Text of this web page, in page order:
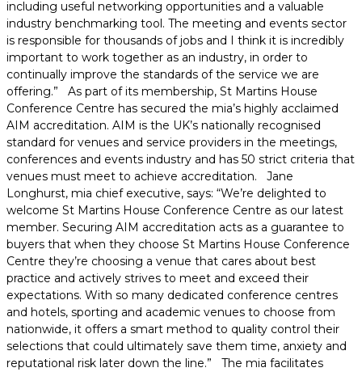
including useful networking opportunities and a valuable
industry benchmarking tool. The meeting and events sector
is responsible for thousands of jobs and I think it is incredibly
important to work together as an industry, in order to
continually improve the standards of the service we are
offering.” As part of its membership, St Martins House
Conference Centre has secured the mia’s highly acclaimed
AIM accreditation. AIM is the UK’s nationally recognised
standard for venues and service providers in the meetings,
conferences and events industry and has 50 strict criteria that
venues must meet to achieve accreditation. Jane
Longhurst, mia chief executive, says: “We’re delighted to
welcome St Martins House Conference Centre as our latest
member. Securing AIM accreditation acts as a guarantee to
buyers that when they choose St Martins House Conference
Centre they’re choosing a venue that cares about best
practice and actively strives to meet and exceed their
expectations. With so many dedicated conference centres
and hotels, sporting and academic venues to choose from
nationwide, it offers a smart method to quality control their
selections that could ultimately save them time, anxiety and
reputational risk later down the line.” The mia facilitates